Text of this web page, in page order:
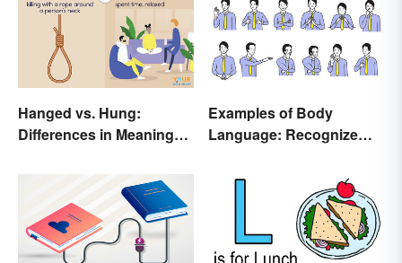
Hanged vs. Hung:
Differences in Meaning
Examples of Body
Language: Recognize